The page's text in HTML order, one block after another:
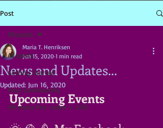
Post
All posts
Getting Started
Your Community
99 cents Pre-order + Gift!
All posts
News and Updates...
Maria T. Henriksen
Jun 15, 2020 1 min read
Updated: Jun 16, 2020
Upcoming Events